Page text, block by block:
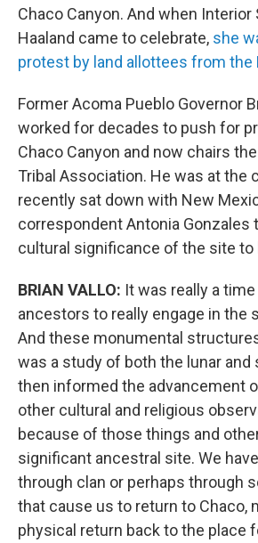
Chaco Canyon. And when Interior
Haaland came to celebrate, she
protest by land allottees from the
Former Acoma Pueblo Governor
worked for decades to push for
Chaco Canyon and now chairs
Tribal Association. He was at the
recently sat down with New
correspondent Antonia Gonzales
cultural significance of the site to
BRIAN VALLO: It was really a
ancestors to really engage in the
And these monumental
was a study of both the lunar
then informed the advancement
other cultural and religious
because of those things and
significant ancestral site. We
through clan or perhaps through
that cause us to return to Chaco,
physical return back to the place